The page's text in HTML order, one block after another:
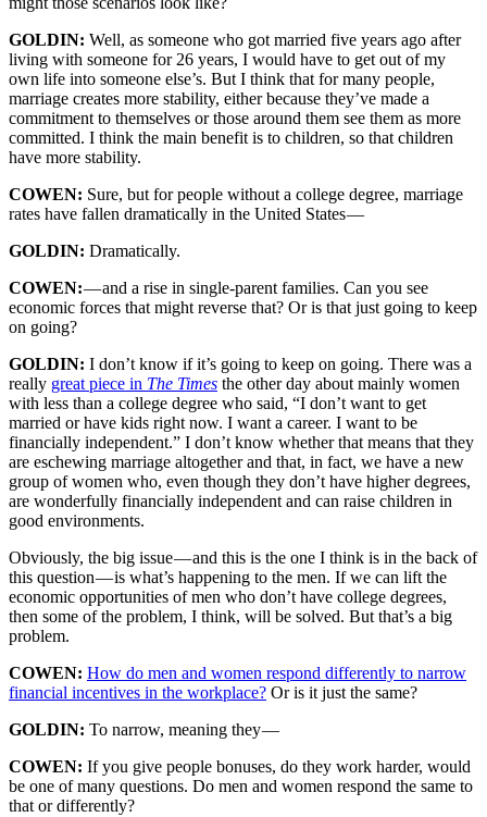
GOLDIN: Well, as someone who got married five years ago after
living with someone for 26 years, I would have to get out of my
own life into someone else’s. But I think that for many people,
marriage creates more stability, either because they’ve made a
commitment to themselves or those around them see them as more
committed. I think the main benefit is to children, so that children
have more stability.
COWEN: Sure, but for people without a college degree, marriage
rates have fallen dramatically in the United States —
GOLDIN: Dramatically.
COWEN:—and a rise in single-parent families. Can you see
economic forces that might reverse that? Or is that just going to keep
on going?
GOLDIN: I don’t know if it’s going to keep on going. There was a
really great piece in The Times the other day about mainly women
with less than a college degree who said, “I don’t want to get
married or have kids right now. I want a career. I want to be
financially independent.” I don’t know whether that means that they
are eschewing marriage altogether and that, in fact, we have a new
group of women who, even though they don’t have higher degrees,
are wonderfully financially independent and can raise children in
good environments.
Obviously, the big issue — and this is the one I think is in the back of
this question — is what’s happening to the men. If we can lift the
economic opportunities of men who don’t have college degrees,
then some of the problem, I think, will be solved. But that’s a big
problem.
COWEN: How do men and women respond differently to narrow
financial incentives in the workplace? Or is it just the same?
GOLDIN: To narrow, meaning they —
COWEN: If you give people bonuses, do they work harder, would
be one of many questions. Do men and women respond the same to
that or differently?